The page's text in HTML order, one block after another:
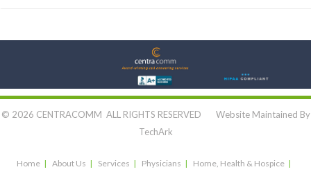
Let's Connect:
© 2026 CENTRACOMM ALL RIGHTS RESERVED Website Maintained By
TechArk
Home About Us Services Physicians Home, Health & Hospice